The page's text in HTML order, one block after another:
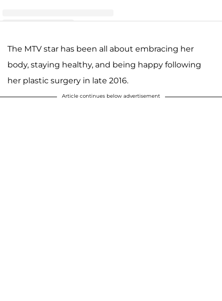
A post shared by Amber Leann Portwood (@realamberlportwood1__)
The MTV star has been all about embracing her
body, staying healthy, and being happy following
her plastic surgery in late 2016.
Article continues below advertisement